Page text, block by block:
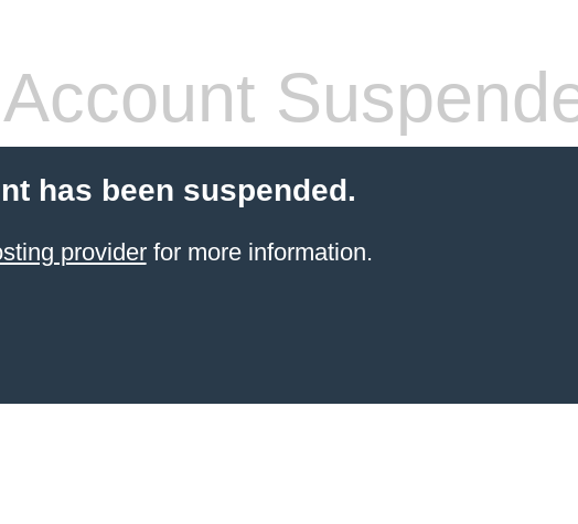
Account
has been suspended.
providerfor more information.